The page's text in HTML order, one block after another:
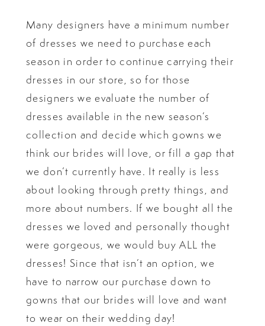
Many designers have a minimum number
of dresses we need to purchase each
season in order to continue carrying their
dresses in our store, so for those
designers we evaluate the number of
dresses available in the new season’s
collection and decide which gowns we
think our brides will love, or fill a gap that
we don’t currently have. It really is less
about looking through pretty things, and
more about numbers. If we bought all the
dresses we loved and personally thought
were gorgeous, we would buy ALL the
dresses! Since that isn’t an option, we
have to narrow our purchase down to
gowns that our brides will love and want
to wear on their wedding day!